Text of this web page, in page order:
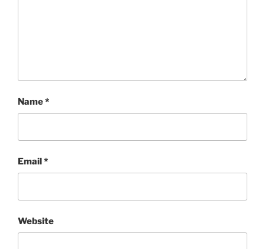
Name*
Email*
Website